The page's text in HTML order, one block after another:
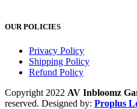
OUR POLICIES
Privacy Policy
Shipping Policy
Refund Policy
Copyright 2022 AV Inbloomz
reserved. Designed by: Proplus